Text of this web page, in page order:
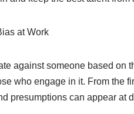
at Work
against someone based on
who engage in it. From the
presumptions can appear at